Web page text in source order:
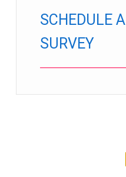
SCHEDULE A
SURVEY